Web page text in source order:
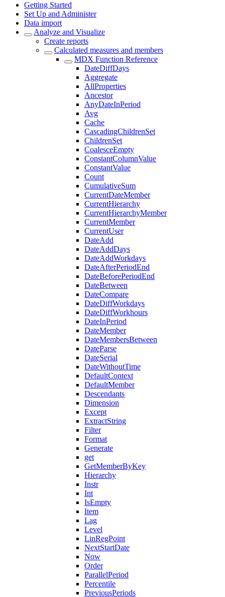
Getting Started
Set Up and Administer
Data import
Analyze and Visualize
Create reports
Calculated measures and members
MDX Function Reference
DateDiffDays
Aggregate
AllProperties
Ancestor
AnyDateInPeriod
Avg
Cache
CascadingChildrenSet
ChildrenSet
CoalesceEmpty
ConstantColumnValue
ConstantValue
Count
CumulativeSum
CurrentDateMember
CurrentHierarchy
CurrentHierarchyMember
CurrentMember
CurrentUser
DateAdd
DateAddDays
DateAddWorkdays
DateAfterPeriodEnd
DateBeforePeriodEnd
DateBetween
DateCompare
DateDiffWorkdays
DateDiffWorkhours
DateInPeriod
DateMember
DateMembersBetween
DateParse
DateSerial
DateWithoutTime
DefaultContext
DefaultMember
Descendants
Dimension
Except
ExtractString
Filter
Format
Generate
get
GetMemberByKey
Hierarchy
Instr
Int
IsEmpty
Item
Lag
Level
LinRegPoint
NextStartDate
Now
Order
ParallelPeriod
Percentile
PreviousPeriods